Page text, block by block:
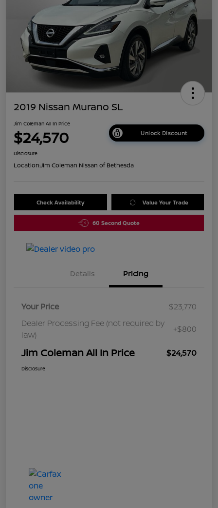
2019 Nissan Murano SL
Jim Coleman All In Price
$24,570 Unlock Discount
Disclosure
Location:Jim Coleman Nissan of Bethesda
Check Availability Value Your Trade
60 Second Quote
Details Pricing
Your Price
$23,770
Dealer Processing Fee (not required by
law)
+$800
Jim Coleman All In Price $24,570
Disclosure